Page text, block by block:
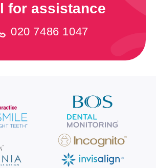
for assistance
020 7486 1047